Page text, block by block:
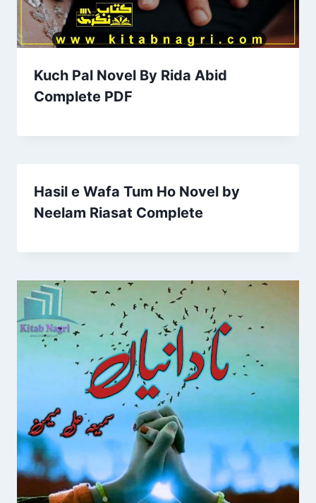
Kuch Pal Novel By Rida Abid
Complete PDF
Hasil e Wafa Tum Ho Novel by
Neelam Riasat Complete